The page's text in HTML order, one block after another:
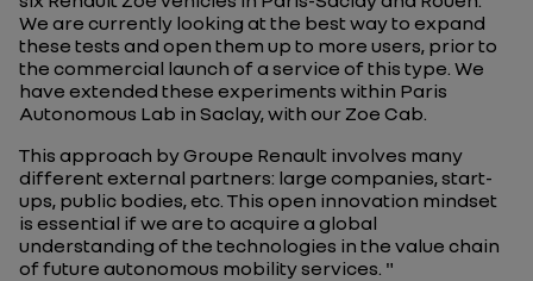
We are currently looking at the best way to expand
these tests and open them up to more users, prior to
the commercial launch of a service of this type. We
have extended these experiments within Paris
Autonomous Lab in Saclay, with our Zoe Cab.
This approach by Groupe Renault involves many
different external partners: large companies, start-
ups, public bodies, etc. This open innovation mindset
is essential if we are to acquire a global
understanding of the technologies in the value chain
of future autonomous mobility services. "